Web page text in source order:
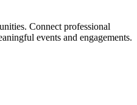
Connect professional
events and engagements.